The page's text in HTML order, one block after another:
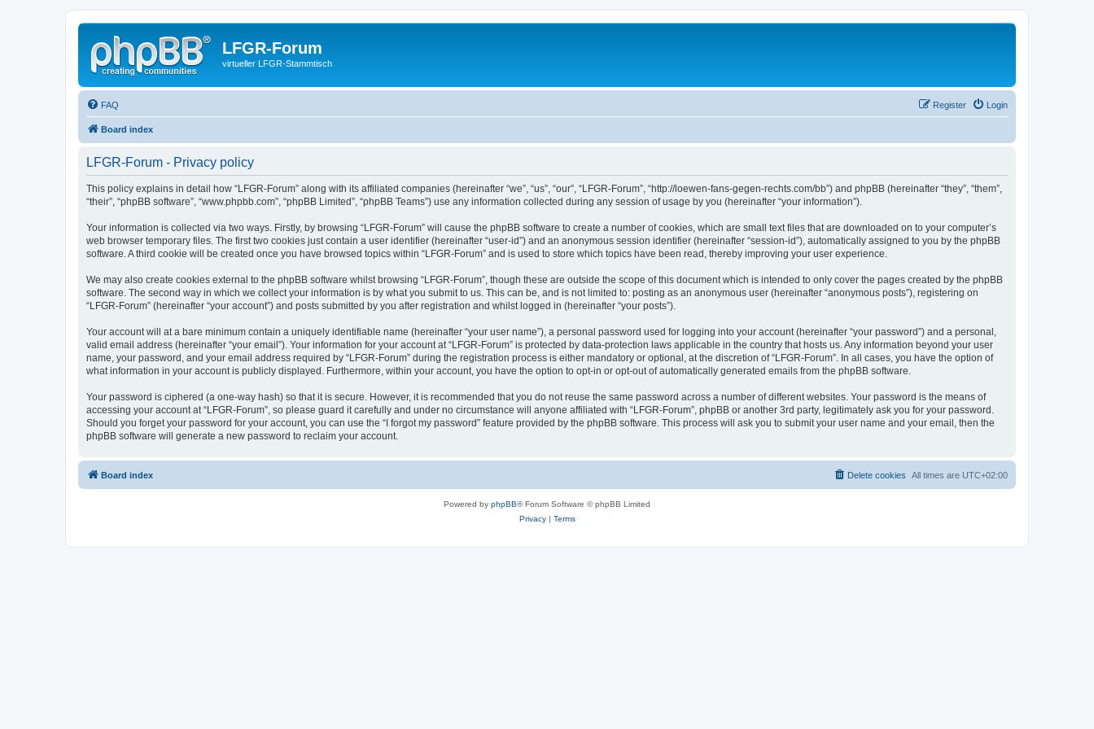
LFGR-Forum
virtueller LFGR-Stammtisch
FAQ Login
Register
Board index
LFGR-Forum - Privacy policy
This policy explains in detail how “LFGR-Forum” along with its affiliated companies (hereinafter “we”, “us”, “our”, “LFGR-Forum”, “http://loewen-fans-gegen-rechts.com/bb”) and phpBB (hereinafter “they”, “them”,
“their”, “phpBB software”, “www.phpbb.com”, “phpBB Limited”, “phpBB Teams”) use any information collected during any session of usage by you (hereinafter “your information”).
Your information is collected via two ways. Firstly, by browsing “LFGR-Forum” will cause the phpBB software to create a number of cookies, which are small text files that are downloaded on to your computer’s
web browser temporary files. The first two cookies just contain a user identifier (hereinafter “user-id”) and an anonymous session identifier (hereinafter “session-id”), automatically assigned to you by the phpBB
software. A third cookie will be created once you have browsed topics within “LFGR-Forum” and is used to store which topics have been read, thereby improving your user experience.
We may also create cookies external to the phpBB software whilst browsing “LFGR-Forum”, though these are outside the scope of this document which is intended to only cover the pages created by the phpBB
software. The second way in which we collect your information is by what you submit to us. This can be, and is not limited to: posting as an anonymous user (hereinafter “anonymous posts”), registering on
“LFGR-Forum” (hereinafter “your account”) and posts submitted by you after registration and whilst logged in (hereinafter “your posts”).
Your account will at a bare minimum contain a uniquely identifiable name (hereinafter “your user name”), a personal password used for logging into your account (hereinafter “your password”) and a personal,
valid email address (hereinafter “your email”). Your information for your account at “LFGR-Forum” is protected by data-protection laws applicable in the country that hosts us. Any information beyond your user
name, your password, and your email address required by “LFGR-Forum” during the registration process is either mandatory or optional, at the discretion of “LFGR-Forum”. In all cases, you have the option of
what information in your account is publicly displayed. Furthermore, within your account, you have the option to opt-in or opt-out of automatically generated emails from the phpBB software.
Your password is ciphered (a one-way hash) so that it is secure. However, it is recommended that you do not reuse the same password across a number of different websites. Your password is the means of
accessing your account at “LFGR-Forum”, so please guard it carefully and under no circumstance will anyone affiliated with “LFGR-Forum”, phpBB or another 3rd party, legitimately ask you for your password.
Should you forget your password for your account, you can use the “I forgot my password” feature provided by the phpBB software. This process will ask you to submit your user name and your email, then the
phpBB software will generate a new password to reclaim your account.
Board index All times are UTC+02:00
Delete cookies
Powered by phpBB® Forum Software © phpBB Limited
Privacy| Terms